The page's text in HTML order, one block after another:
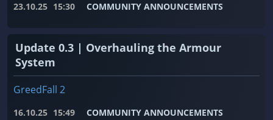
23.10.25 15:30 COMMUNITY ANNOUNCEMENTS
Update 0.3 | Overhauling the Armour
System
GreedFall 2
16.10.25 15:49 COMMUNITY ANNOUNCEMENTS